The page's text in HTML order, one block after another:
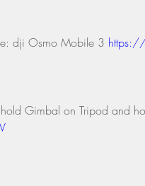
dji Osmo Mobile 3
Gimbal on Tripod and